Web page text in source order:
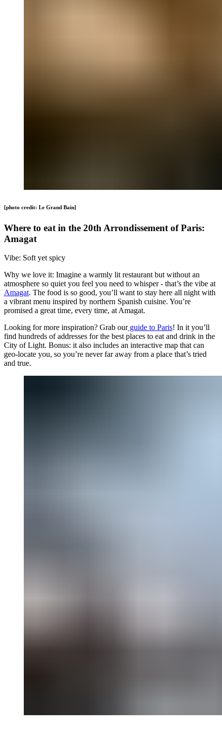
[photo credit: Le Grand Bain]
Where to eat in the 20th Arrondissement of Paris:
Amagat
Vibe: Soft yet spicy
Why we love it: Imagine a warmly lit restaurant but without an
atmosphere so quiet you feel you need to whisper - that’s the vibe at
Amagat. The food is so good, you’ll want to stay here all night with
a vibrant menu inspired by northern Spanish cuisine. You’re
promised a great time, every time, at Amagat.
Looking for more inspiration? Grab ourguide to Paris! In it you’ll
find hundreds of addresses for the best places to eat and drink in the
City of Light. Bonus: it also includes an interactive map that can
geo-locate you, so you’re never far away from a place that’s tried
and true.